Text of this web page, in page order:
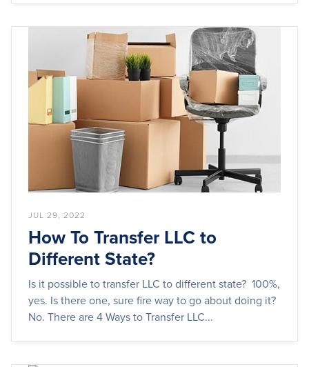
JUL 29, 2022
How To Transfer LLC to
Different State?
Is it possible to transfer LLC to different state? 100%,
yes. Is there one, sure fire way to go about doing it?
No. There are 4 Ways to Transfer LLC...